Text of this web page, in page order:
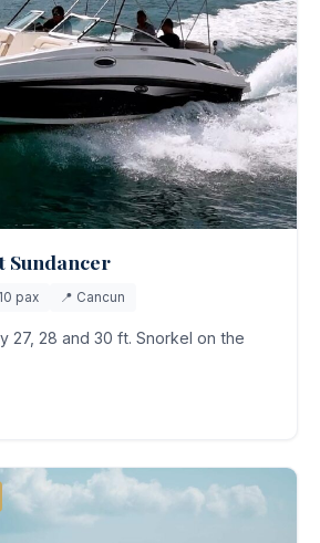
Sundancer
pax 📍 Cancun
27, 28 and 30 ft. Snorkel on the